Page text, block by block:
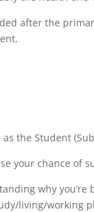
after the
the Student
your chance of
why
living/working